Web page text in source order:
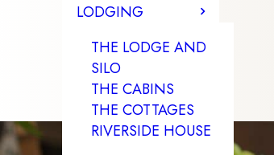
LODGING
THE LODGE AND
SILO
THE CABINS
THE COTTAGES
RIVERSIDE HOUSE